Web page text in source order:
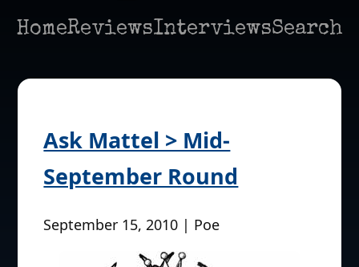
HomeReviewsInterviewsSearch
Ask Mattel > Mid-
September Round
September 15, 2010 | Poe